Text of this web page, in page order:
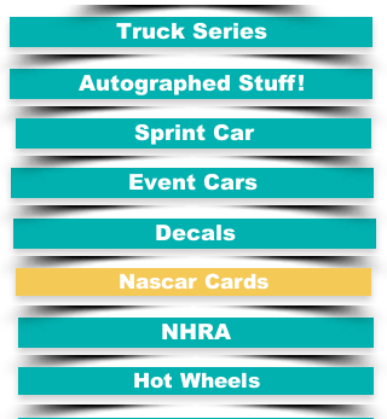
Decals
Autographed Stuff!
Truck Series
Event Cars
NHRA
Hot Wheels
Nascar Cards
Sprint Car